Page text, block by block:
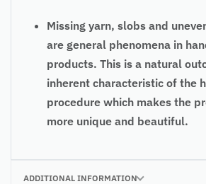
Missing yarn, slobs and
are general phenomena in
products. This is a natural
inherent characteristic of the
procedure which makes the
more unique and beautiful.
ADDITIONAL INFORMATION